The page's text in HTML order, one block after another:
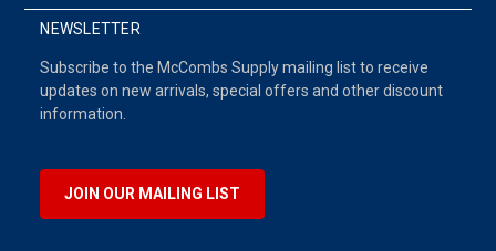
NEWSLETTER
Subscribe to the McCombs Supply mailing list to receive
updates on new arrivals, special offers and other discount
information.
JOIN OUR MAILING LIST